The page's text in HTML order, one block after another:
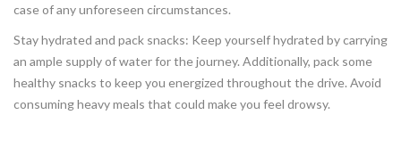
case of any unforeseen circumstances.
Stay hydrated and pack snacks: Keep yourself hydrated by carrying
an ample supply of water for the journey. Additionally, pack some
healthy snacks to keep you energized throughout the drive. Avoid
consuming heavy meals that could make you feel drowsy.